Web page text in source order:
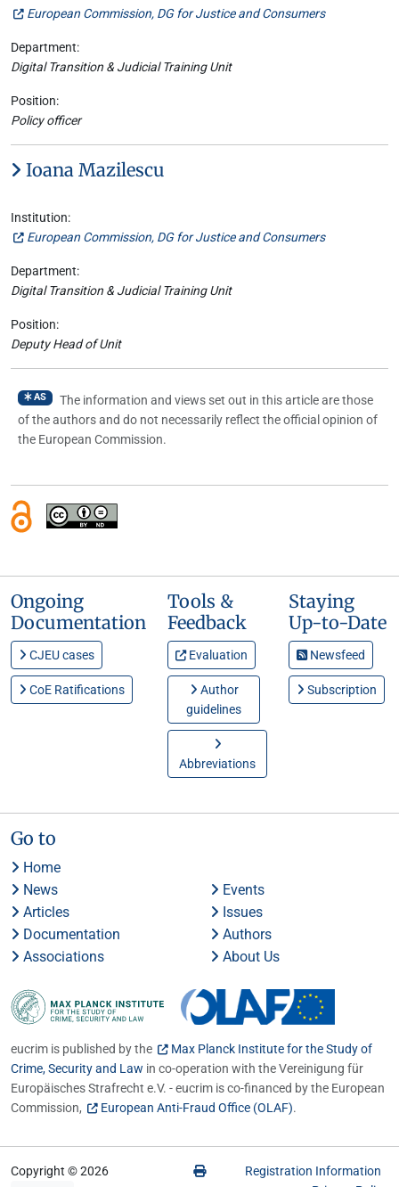
European Commission, DG for Justice and Consumers
Department:
Digital Transition & Judicial Training Unit
Position:
Policy officer
Ioana Mazilescu
Institution:
European Commission, DG for Justice and Consumers
Department:
Digital Transition & Judicial Training Unit
Position:
Deputy Head of Unit
AS
The information and views set out in this article are those
of the authors and do not necessarily reflect the official opinion of
the European Commission.
Ongoing
Documentation
CJEU cases
CoE Ratifications
Tools &
Feedback
Evaluation
Author
guidelines
Abbreviations
Staying
Up-to-Date
Newsfeed
Subscription
Go to
Home
News
Events
Articles
Issues
Documentation
Authors
Associations
About Us
eucrim is published by the
Max Planck Institute for the Study of
Crime, Security and Law in co-operation with the Vereinigung für
Europäisches Strafrecht e.V. - eucrim is co-financed by the European
Commission,
European Anti-Fraud Office (OLAF).
Copyright © 2026
Registration Information